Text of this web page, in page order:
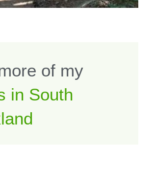
of my
in South